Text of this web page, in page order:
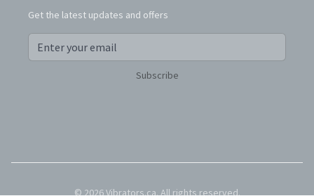
Get the latest updates and offers
Subscribe
©2026Vibrators.ca. All rights reserved.